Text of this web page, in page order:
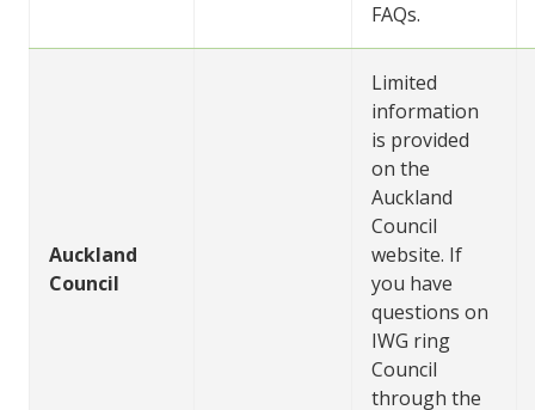
FAQs.
Auckland
Council
Limited
information
is provided
on the
Auckland
Council
website. If
you have
questions on
IWG ring
Council
through the